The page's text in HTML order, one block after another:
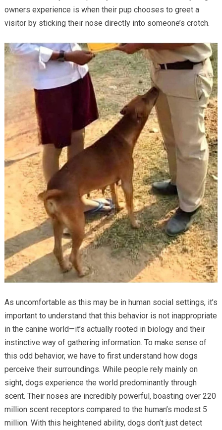
owners experience is when their pup chooses to greet a
visitor by sticking their nose directly into someone’s crotch.
As uncomfortable as this may be in human social settings, it’s
important to understand that this behavior is not inappropriate
in the canine world—it’s actually rooted in biology and their
instinctive way of gathering information. To make sense of
this odd behavior, we have to first understand how dogs
perceive their surroundings. While people rely mainly on
sight, dogs experience the world predominantly through
scent. Their noses are incredibly powerful, boasting over 220
million scent receptors compared to the human’s modest 5
million. With this heightened ability, dogs don’t just detect